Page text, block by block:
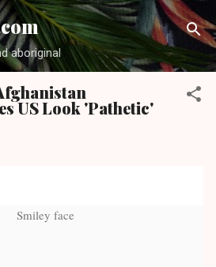
to main content
aboriginal
US Look 'Pathetic'